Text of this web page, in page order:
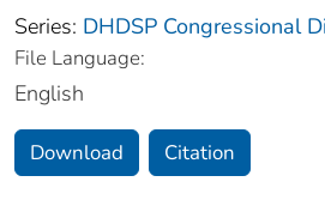
Series: DHDSP Congressional
File Language:
English
Download Citation